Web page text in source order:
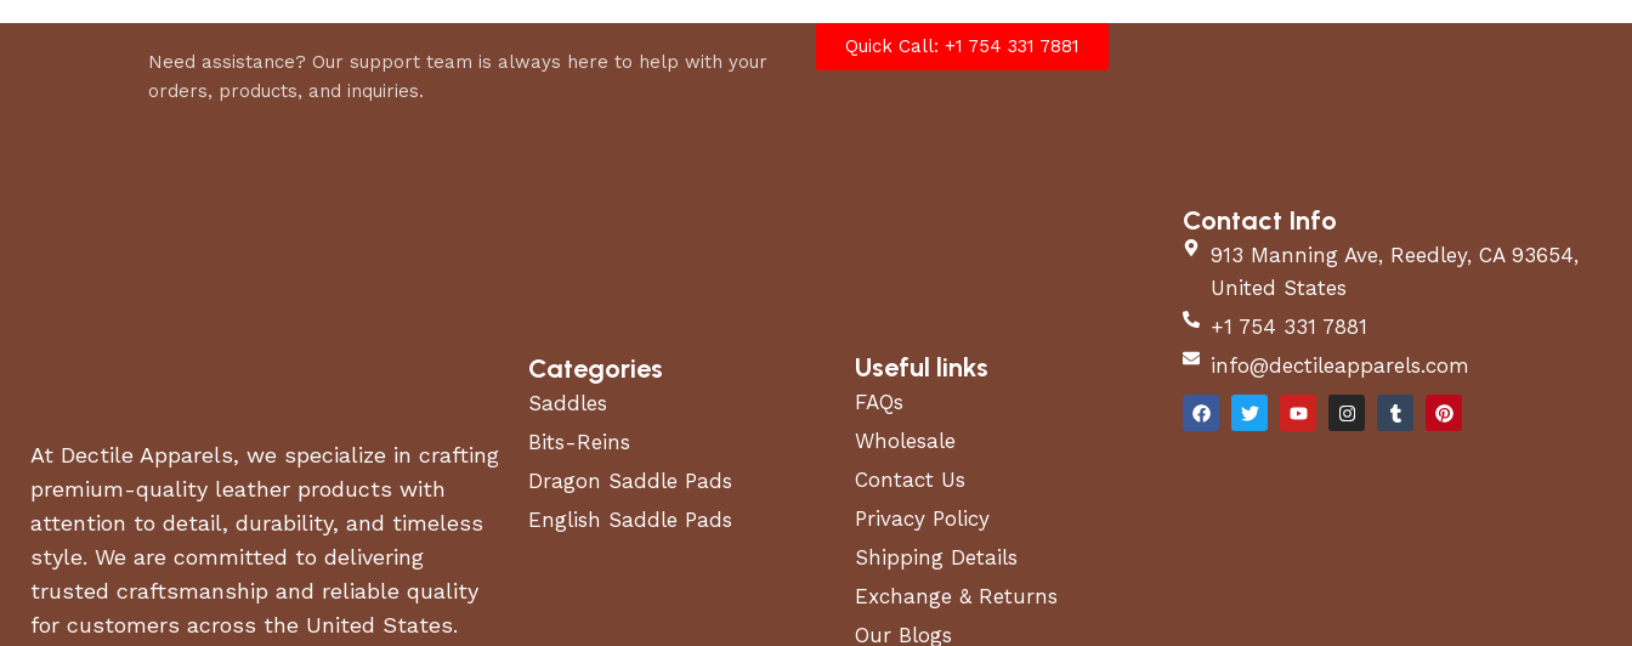
Need assistance? Our support team is always here to help with your
orders, products, and inquiries.
Quick Call: +1 754 331 7881
At Dectile Apparels, we specialize in crafting
premium-quality leather products with
attention to detail, durability, and timeless
style. We are committed to delivering
trusted craftsmanship and reliable quality
for customers across the United States.
Categories
Saddles
Bits-Reins
Dragon Saddle Pads
English Saddle Pads
Useful links
FAQs
Wholesale
Contact Us
Privacy Policy
Shipping Details
Exchange & Returns
Our Blogs
Contact Info
913 Manning Ave, Reedley, CA 93654,
United States
+1 754 331 7881
info@dectileapparels.com